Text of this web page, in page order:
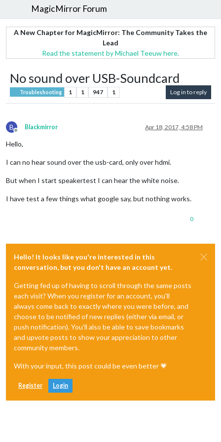
MagicMirror Forum
A New Chapter for MagicMirror: The Community Takes the
Lead
Read the statement by Michael Teeuw here.
No sound over USB-Soundcard
Troubleshooting 1 1 947 1 Log in to reply
B
Offline
Blackmirror Apr 18, 2017, 4:58 PM
Hello,
I can no hear sound over the usb-card, only over hdmi.
But when I start speakertest I can hear the white noise.
I have test a few things what google say, but nothing works.
0
Hello! It looks like you're interested in this
conversation, but you don't have an account yet.
Getting fed up of having to scroll through the same posts
each visit? When you register for an account, you'll
always come back to exactly where you were before, and
choose to be notified of new replies (either via email, or
push notification). You'll also be able to save bookmarks
and upvote posts to show your appreciation to other
community members.
With your input, this post could be even better 💗
Register Login